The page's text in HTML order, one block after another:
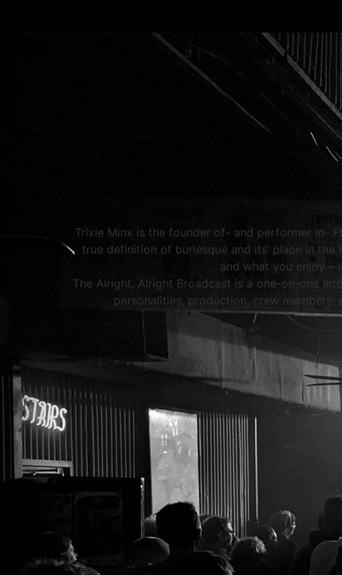
Trixie Minx is the founder of- and performer in-
true definition of burlesque and its’ place in
and what you enjoy –
The Alright, Alright Broadcast is a one-on-one
personalities, production, crew